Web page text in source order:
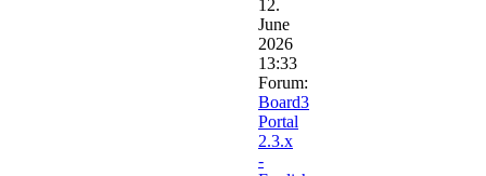
12.
June
2026
13:33
Forum:
Board3
Portal
2.3.x
-